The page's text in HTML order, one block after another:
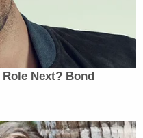
Next? Bond